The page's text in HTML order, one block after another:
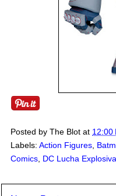
Posted by The Blot at 12:00
Labels: Action Figures
Comics DC Lucha Explosiva